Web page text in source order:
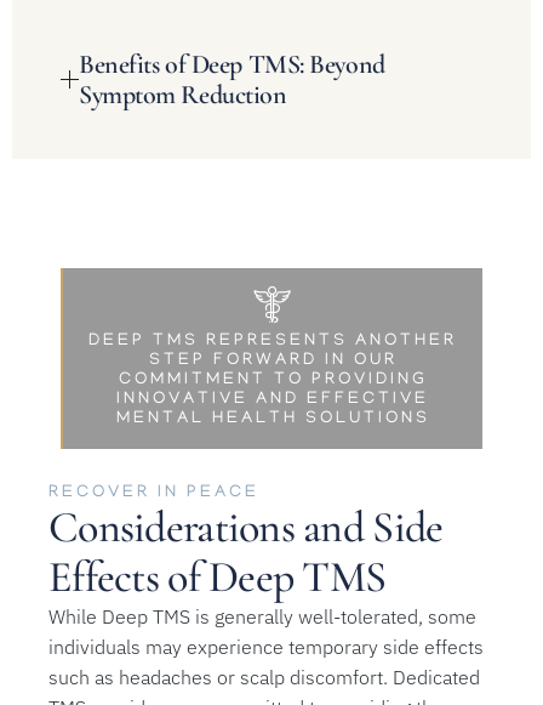
Benefits of Deep TMS: Beyond
Symptom Reduction
RECOVER IN PEACE
Considerations and Side
Effects of Deep TMS
While Deep TMS is generally well-tolerated, some
individuals may experience temporary side effects
such as headaches or scalp discomfort. Dedicated
DEEP TMS REPRESENTS ANOTHER
STEP FORWARD IN OUR
COMMITMENT TO PROVIDING
INNOVATIVE AND EFFECTIVE
MENTAL HEALTH SOLUTIONS